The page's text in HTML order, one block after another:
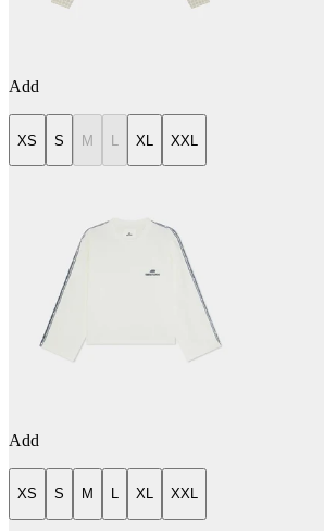
Add
XS S M L XL XXL
Add
XS S M L XL XXL